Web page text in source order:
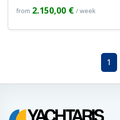
from 2.150,00 € / week
1